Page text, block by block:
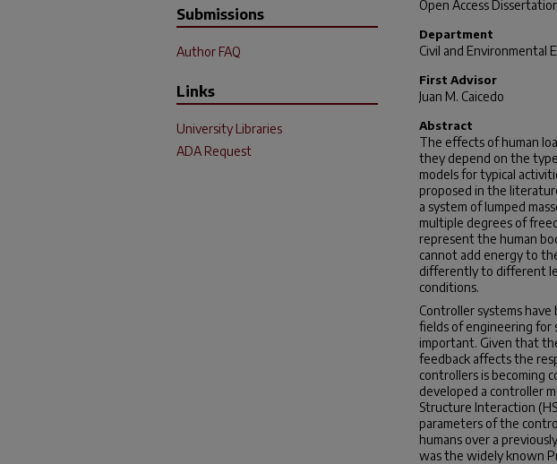
Open Access
Department
Civil and Environmental
First Advisor
Juan M. Caicedo
Abstract
The effects of human
they depend on the
models for typical
proposed in the
a system of lumped
multiple degrees of
represent the human
cannot add energy to
differently to different
conditions.
Controller systems
fields of engineering for
important. Given that
feedback affects the
controllers is becoming
developed a controller
Structure Interaction
parameters of the
humans over a
was the widely known
Submissions
Author FAQ
Links
University Libraries
ADA Request